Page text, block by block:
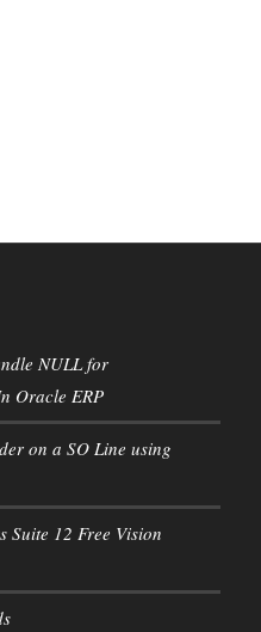
NULL for
Oracle ERP
on a SO Line using
Suite 12 Free Vision